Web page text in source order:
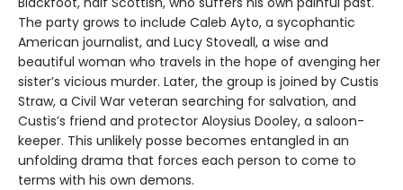
The party grows to include Caleb Ayto, a sycophantic
American journalist, and Lucy Stoveall, a wise and
beautiful woman who travels in the hope of avenging her
sister’s vicious murder. Later, the group is joined by Custis
Straw, a Civil War veteran searching for salvation, and
Custis’s friend and protector Aloysius Dooley, a saloon-
keeper. This unlikely posse becomes entangled in an
unfolding drama that forces each person to come to
terms with his own demons.